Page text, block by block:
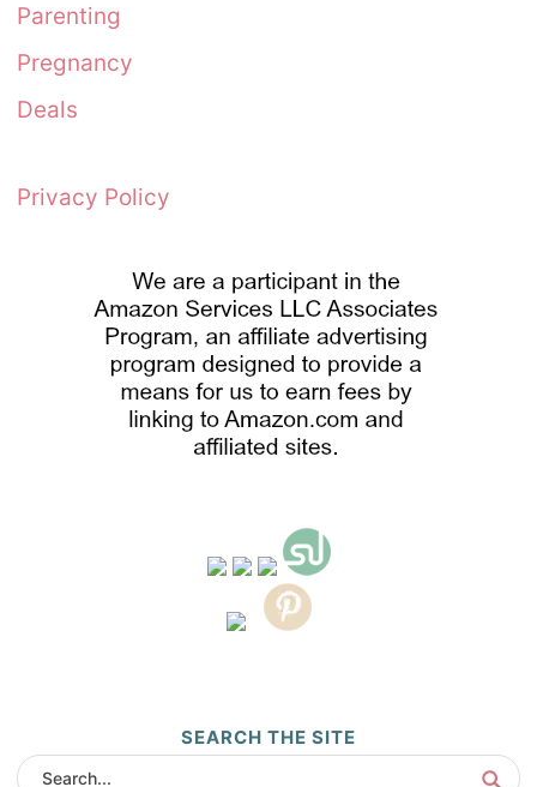
Parenting
Pregnancy
Deals
Privacy Policy
SEARCH THE SITE